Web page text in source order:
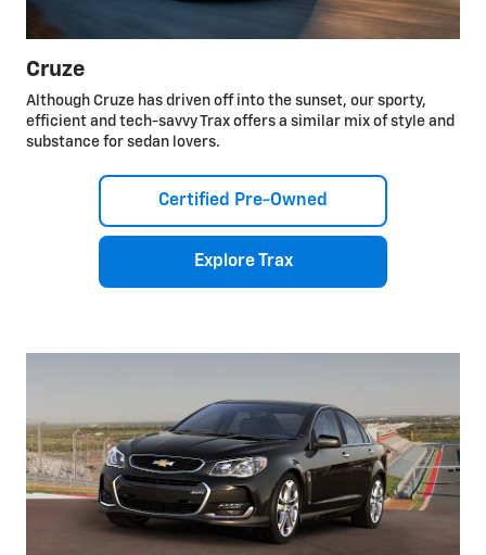
Cruze
Although Cruze has driven off into the sunset, our sporty,
efficient and tech-savvy Trax offers a similar mix of style and
substance for sedan lovers.
Certified Pre-Owned
Explore Trax